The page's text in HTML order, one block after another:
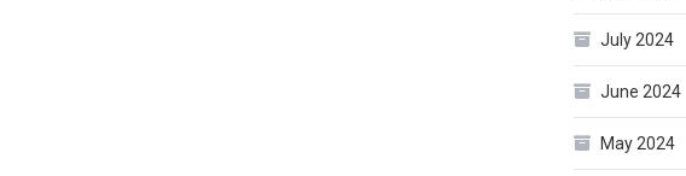
July 2024
June 2024
May 2024